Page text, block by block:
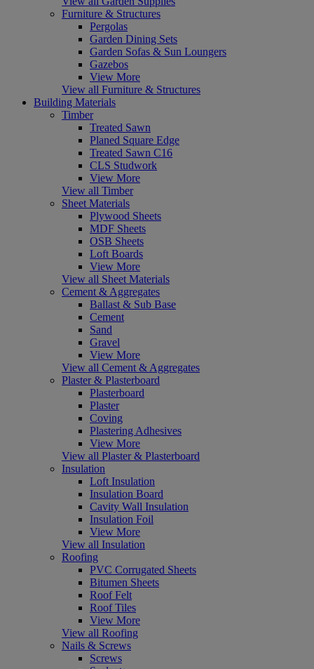
Furniture & Structures
Pergolas
Garden Dining Sets
Garden Sofas & Sun Loungers
Gazebos
View More
View all Furniture & Structures
Building Materials
Timber
Treated Sawn
Planed Square Edge
Treated Sawn C16
CLS Studwork
View More
View all Timber
Sheet Materials
Plywood Sheets
MDF Sheets
OSB Sheets
Loft Boards
View More
View all Sheet Materials
Cement & Aggregates
Ballast & Sub Base
Cement
Sand
Gravel
View More
View all Cement & Aggregates
Plaster & Plasterboard
Plasterboard
Plaster
Coving
Plastering Adhesives
View More
View all Plaster & Plasterboard
Insulation
Loft Insulation
Insulation Board
Cavity Wall Insulation
Insulation Foil
View More
View all Insulation
Roofing
PVC Corrugated Sheets
Bitumen Sheets
Roof Felt
Roof Tiles
View More
View all Roofing
Nails & Screws
Screws